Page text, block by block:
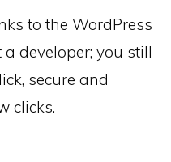
to the WordPress
developer; you still
secure and
clicks.